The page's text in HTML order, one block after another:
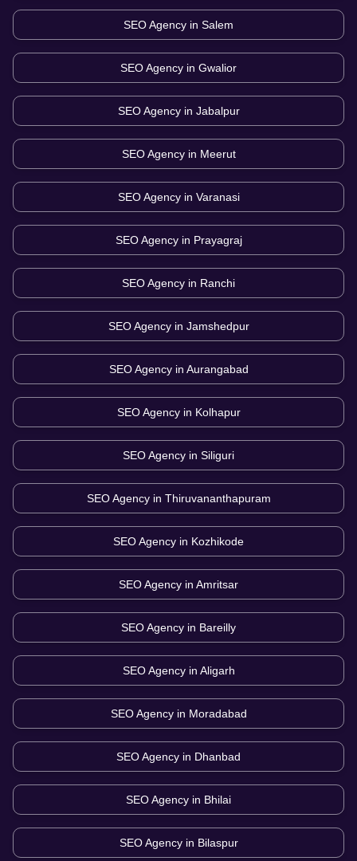
SEO Agency in Salem
SEO Agency in Gwalior
SEO Agency in Jabalpur
SEO Agency in Meerut
SEO Agency in Varanasi
SEO Agency in Prayagraj
SEO Agency in Ranchi
SEO Agency in Jamshedpur
SEO Agency in Aurangabad
SEO Agency in Kolhapur
SEO Agency in Siliguri
SEO Agency in Thiruvananthapuram
SEO Agency in Kozhikode
SEO Agency in Amritsar
SEO Agency in Bareilly
SEO Agency in Aligarh
SEO Agency in Moradabad
SEO Agency in Dhanbad
SEO Agency in Bhilai
SEO Agency in Bilaspur